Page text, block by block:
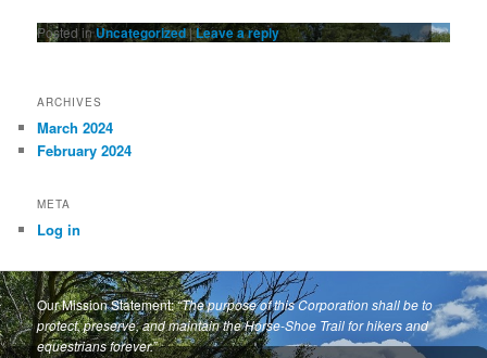
Posted inUncategorized|Leave a reply
ARCHIVES
March 2024
February 2024
META
Log in
Our Mission Statement:“The purpose of this Corporation shall be to
protect, preserve, and maintain the Horse-Shoe Trail for hikers and
equestrians forever.”